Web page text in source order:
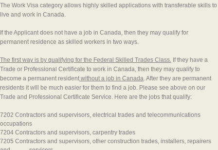
The Work Visa category allows highly skilled applications with transferable skills to
live and work in Canada.
If the Applicant does not have a job in Canada, then they may qualify for
permanent residence as skilled workers in two ways.
The first way is by qualifying for the Federal Skilled Trades Class. If they have a
Trade or Professional Certificate to work in Canada, then they may qualify to
become a permanent residentwithout a job in Canada. After they are permanent
residents it will be much easier for them to find a job. Please see above on our
Trade and Professional Certificate Service. Here are the jobs that qualify:
7202 Contractors and supervisors, electrical trades and telecommunications
occupations
7204 Contractors and supervisors, carpentry trades
7205 Contractors and supervisors, other construction trades, installers, repairers